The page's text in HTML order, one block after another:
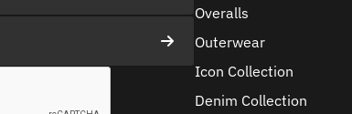
Overalls
Outerwear
Icon Collection
Denim Collection